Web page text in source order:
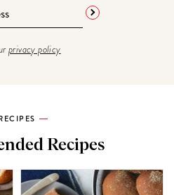
privacy policy
Recipes